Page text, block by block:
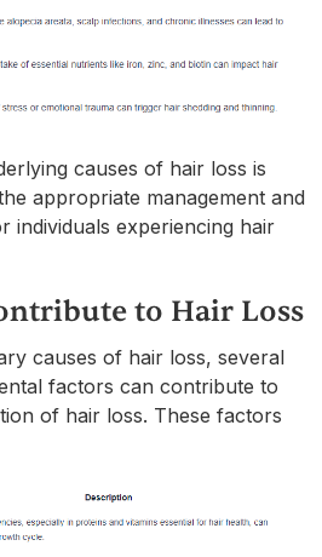
causes of hair loss is
appropriate management and
individuals experiencing hair
to Hair Loss
causes of hair loss, several
factors can contribute to
of hair loss. These factors